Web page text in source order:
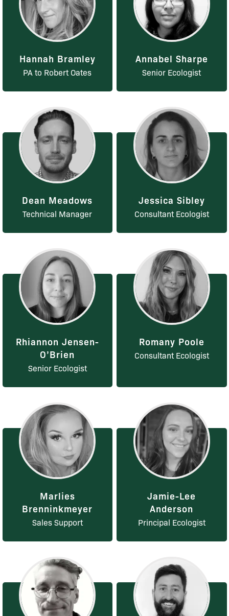
Hannah Bramley
PA to Robert Oates
Annabel Sharpe
Senior Ecologist
Dean Meadows
Technical Manager
Jessica Sibley
Consultant Ecologist
Rhiannon Jensen-
O’Brien
Senior Ecologist
Romany Poole
Consultant Ecologist
Marlies
Brenninkmeyer
Sales Support
Jamie-Lee
Anderson
Principal Ecologist